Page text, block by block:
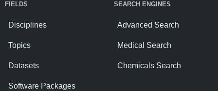
FIELDS
Disciplines
Topics
Datasets
Software Packages
SEARCH ENGINES
Advanced Search
Medical Search
Chemicals Search